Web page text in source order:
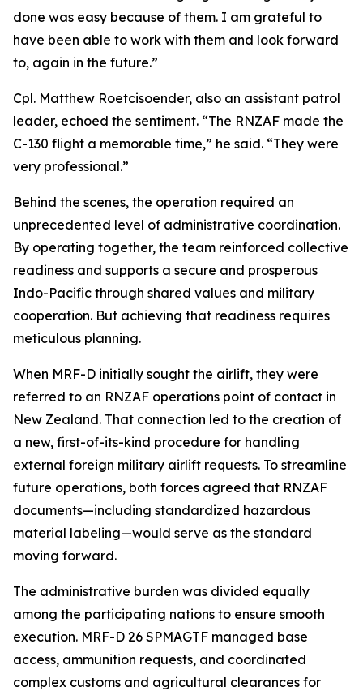
done was easy because of them. I am grateful to
have been able to work with them and look forward
to, again in the future.”
Cpl. Matthew Roetcisoender, also an assistant patrol
leader, echoed the sentiment. “The RNZAF made the
C-130 flight a memorable time,” he said. “They were
very professional.”
Behind the scenes, the operation required an
unprecedented level of administrative coordination.
By operating together, the team reinforced collective
readiness and supports a secure and prosperous
Indo-Pacific through shared values and military
cooperation. But achieving that readiness requires
meticulous planning.
When MRF-D initially sought the airlift, they were
referred to an RNZAF operations point of contact in
New Zealand. That connection led to the creation of
a new, first-of-its-kind procedure for handling
external foreign military airlift requests. To streamline
future operations, both forces agreed that RNZAF
documents—including standardized hazardous
material labeling—would serve as the standard
moving forward.
The administrative burden was divided equally
among the participating nations to ensure smooth
execution. MRF-D 26 SPMAGTF managed base
access, ammunition requests, and coordinated
complex customs and agricultural clearances for